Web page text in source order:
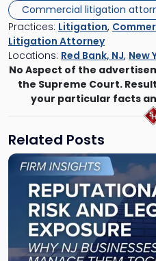
Commercial litigation
Practices: Litigation,
Litigation Attorney
Locations: Red Bank, NJ, New
No Aspect of the
the Supreme Court.
your particular facts
Related Posts
Link
"Reputational